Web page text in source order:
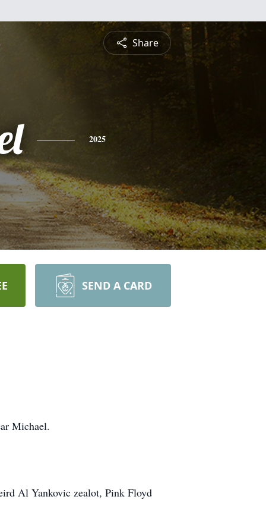
Share
2025
SEND A CARD
Michael.
Al Yankovic zealot, Pink Floyd